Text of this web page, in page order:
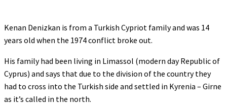
Kenan Denizkan is from a Turkish Cypriot family and was 14
years old when the 1974 conflict broke out.
His family had been living in Limassol (modern day Republic of
Cyprus) and says that due to the division of the country they
had to cross into the Turkish side and settled in Kyrenia – Girne
as it’s called in the north.